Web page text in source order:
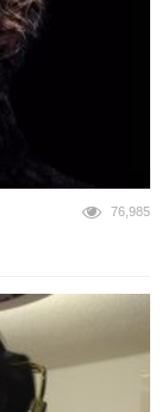
76,985